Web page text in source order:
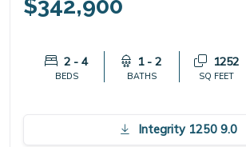
$342,900
2 - 4
BEDS
1 - 2
BATHS
1252
SQ FEET
Integrity 1250 9.0